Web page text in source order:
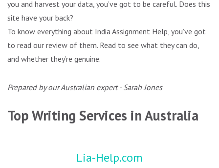
you and harvest your data, you’ve got to be careful. Does this
site have your back?
To know everything about India Assignment Help, you’ve got
to read our review of them. Read to see what they can do,
and whether they’re genuine.
Prepared by our Australian expert - Sarah Jones
Top Writing Services in Australia
Lia-Help.com